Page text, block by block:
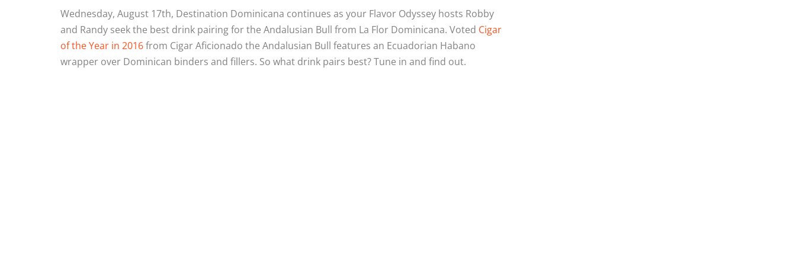
Wednesday, August 17th, Destination Dominicana continues as your Flavor Odyssey hosts Robby
and Randy seek the best drink pairing for the Andalusian Bull from La Flor Dominicana. Voted Cigar
of the Year in 2016from Cigar Aficionado the Andalusian Bull features an Ecuadorian Habano
wrapper over Dominican binders and fillers. So what drink pairs best? Tune in and find out.